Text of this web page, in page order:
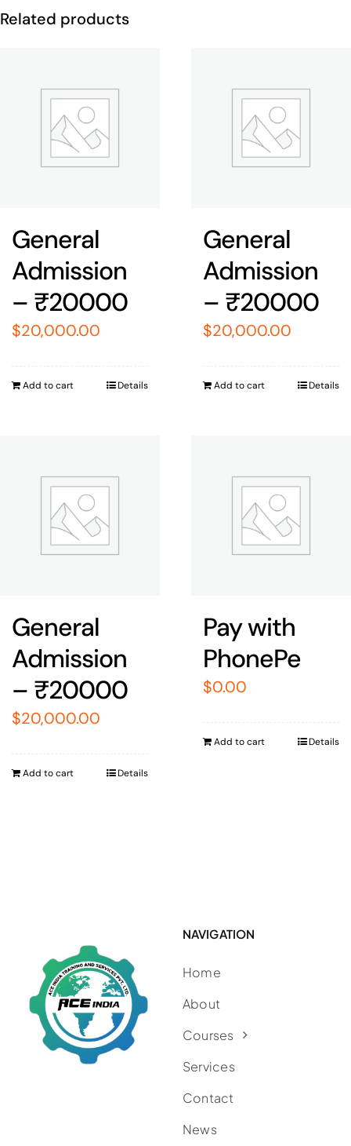
Related products
General
Admission
– ₹20000
$20,000.00
Add to cart Details
General
Admission
– ₹20000
$20,000.00
Add to cart Details
General
Admission
– ₹20000
$20,000.00
Add to cart Details
Pay with
PhonePe
$0.00
Add to cart Details
NAVIGATION
Home
About
Courses
Services
Contact
News